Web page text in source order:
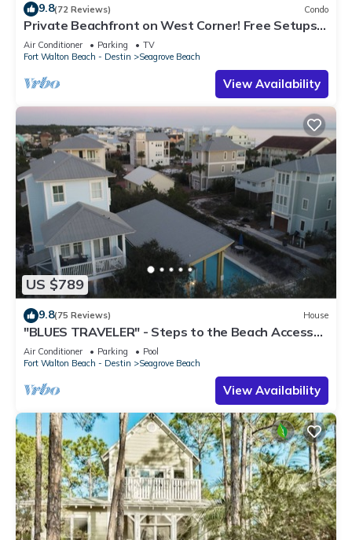
9.8(72 Reviews) Condo
Private Beachfront on West Corner! Free Setups
March-Oct! Deck access to beach!
Air Conditioner Parking
TV
Fort Walton Beach - Destin
Seagrove Beach
View Availability
US $789
9.8(75 Reviews) House
"BLUES TRAVELER" - Steps to the Beach Access
*4 Beach Cruisers*
Air Conditioner Parking
Pool
Fort Walton Beach - Destin
Seagrove Beach
View Availability